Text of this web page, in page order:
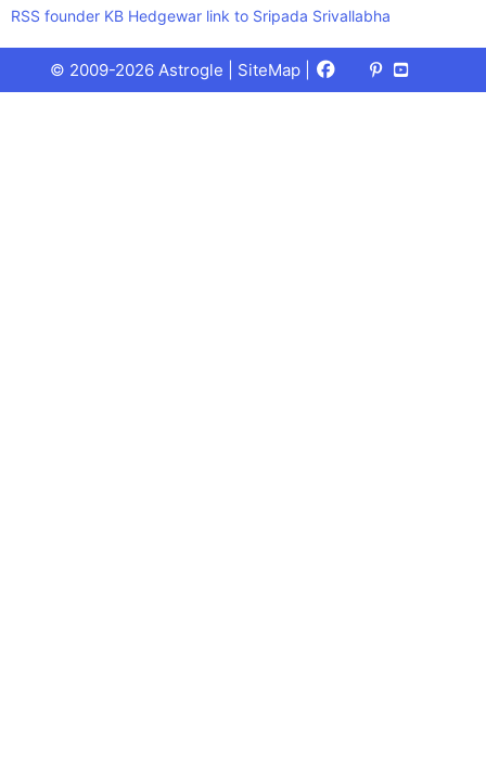
RSS founder KB Hedgewar link to Sripada Srivallabha
© 2009-2026 Astrogle | SiteMap Facebook
X
(Twitter)
Pinterest